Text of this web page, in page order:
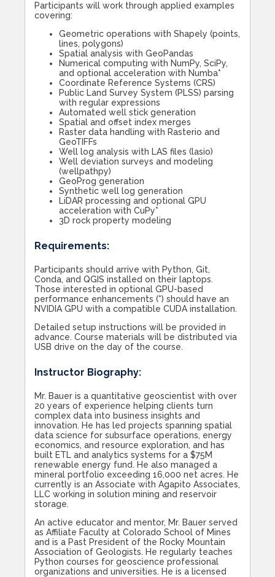
Participants will work through applied examples
covering:
Geometric operations with Shapely (points,
lines, polygons)
Spatial analysis with GeoPandas
Numerical computing with NumPy, SciPy,
and optional acceleration with Numba*
Coordinate Reference Systems (CRS)
Public Land Survey System (PLSS) parsing
with regular expressions
Automated well stick generation
Spatial and offset index merges
Raster data handling with Rasterio and
GeoTIFFs
Well log analysis with LAS files (lasio)
Well deviation surveys and modeling
(wellpathpy)
GeoProg generation
Synthetic well log generation
LiDAR processing and optional GPU
acceleration with CuPy*
3D rock property modeling
Requirements:
Participants should arrive with Python, Git,
Conda, and QGIS installed on their laptops.
Those interested in optional GPU-based
performance enhancements (*) should have an
NVIDIA GPU with a compatible CUDA installation.
Detailed setup instructions will be provided in
advance. Course materials will be distributed via
USB drive on the day of the course.
Instructor Biography:
Mr. Bauer is a quantitative geoscientist with over
20 years of experience helping clients turn
complex data into business insights and
innovation. He has led projects spanning spatial
data science for subsurface operations, energy
economics, and resource exploration, and has
built ETL and analytics systems for a $75M
renewable energy fund. He also managed a
mineral portfolio exceeding 16,000 net acres. He
currently is an Associate with Agapito Associates,
LLC working in solution mining and reservoir
storage.
An active educator and mentor, Mr. Bauer served
as Affiliate Faculty at Colorado School of Mines
and is a Past President of the Rocky Mountain
Association of Geologists. He regularly teaches
Python courses for geoscience professional
organizations and universities. He is a licensed